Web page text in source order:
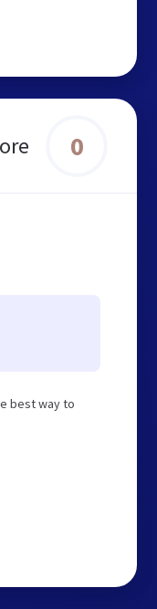
0
best way to